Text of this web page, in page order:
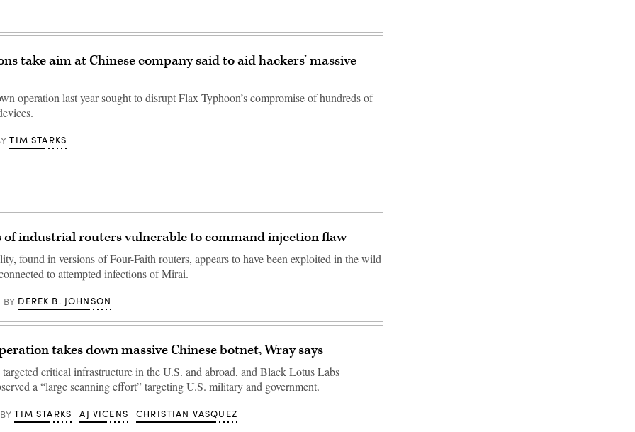
take aim at Chinese company said to aid hackers’ massive
operation last year sought to disrupt Flax Typhoon’s compromise of hundreds of
TIM STARKS
of industrial routers vulnerable to command injection flaw
found in versions of Four-Faith routers, appears to have been exploited in the wild
to attempted infections of Mirai.
BY DEREK B. JOHNSON
takes down massive Chinese botnet, Wray says
critical infrastructure in the U.S. and abroad, and Black Lotus Labs
a “large scanning effort” targeting U.S. military and government.
BY TIM STARKS AJ VICENS CHRISTIAN VASQUEZ